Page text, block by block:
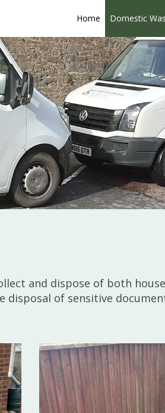
Home Domestic
and dispose of both
disposal of sensitive